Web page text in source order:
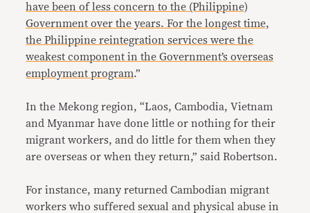
have been of less concern to the (Philippine)
Government over the years. For the longest time,
the Philippine reintegration services were the
weakest component in the Government’s overseas
employment program.”
In the Mekong region, “Laos, Cambodia, Vietnam
and Myanmar have done little or nothing for their
migrant workers, and do little for them when they
are overseas or when they return,” said Robertson.
For instance, many returned Cambodian migrant
workers who suffered sexual and physical abuse in